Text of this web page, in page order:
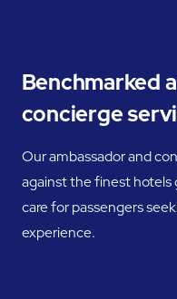
Benchmarked
concierge
Our ambassador and
against the finest hotels
care for passengers
experience.